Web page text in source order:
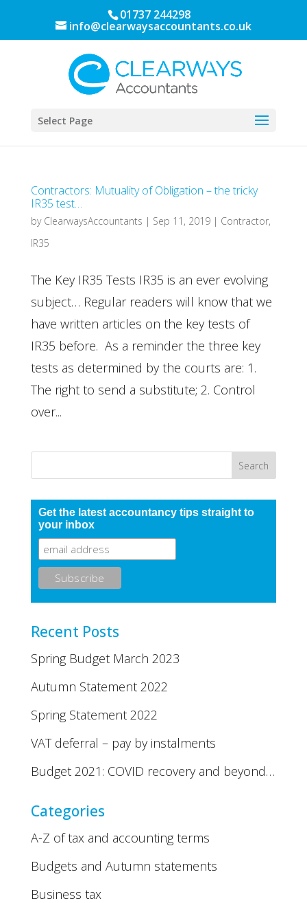
01737 244298
info@clearwaysaccountants.co.uk
Select Page
Contractors: Mutuality of Obligation – the tricky
IR35 test…
by ClearwaysAccountants | Sep 11, 2019| Contractor,
IR35
The Key IR35 Tests IR35 is an ever evolving
subject… Regular readers will know that we
have written articles on the key tests of
IR35 before. As a reminder the three key
tests as determined by the courts are: 1.
The right to send a substitute; 2. Control
over...
Get the latest accountancy tips straight to
your inbox
Recent Posts
Spring Budget March 2023
Autumn Statement 2022
Spring Statement 2022
VAT deferral – pay by instalments
Budget 2021: COVID recovery and beyond…
Categories
A-Z of tax and accounting terms
Budgets and Autumn statements
Business tax